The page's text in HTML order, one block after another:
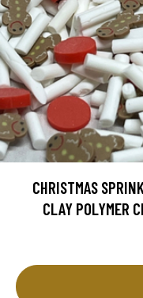
CHRISTMAS
CLAY POLYMER